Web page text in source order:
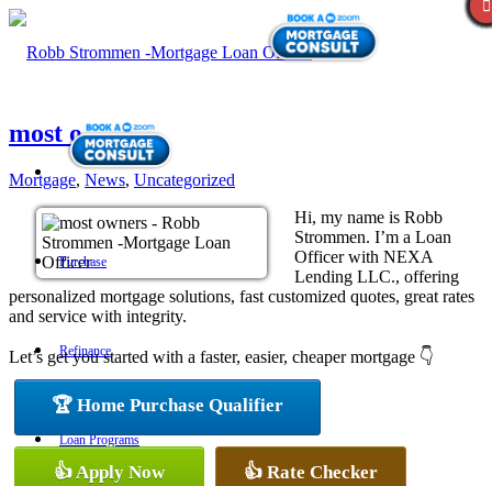
Purchase
Refinance
Loan Programs
most owners
Mortgage, News, Uncategorized
Hi, my name is Robb
Strommen. I’m a Loan
Officer with NEXA
Lending LLC., offering
personalized mortgage solutions, fast customized quotes, great rates
and service with integrity.
Let’s get you started with a faster, easier, cheaper mortgage 👇
🏆 Home Purchase Qualifier
👍 Apply Now 👍 Rate Checker